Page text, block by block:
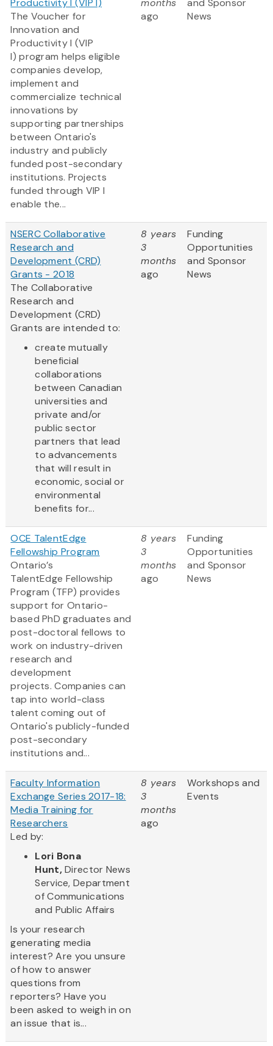
Productivity I (VIP I)
The Voucher for
Innovation and
Productivity I (VIP
I) program helps eligible
companies develop,
implement and
commercialize technical
innovations by
supporting partnerships
between Ontario's
industry and publicly
funded post-secondary
institutions. Projects
funded through VIP I
enable the...
months
ago
and Sponsor
News
NSERC Collaborative
Research and
Development (CRD)
Grants - 2018
The Collaborative
Research and
Development (CRD)
Grants are intended to:
create mutually
beneficial
collaborations
between Canadian
universities and
private and/or
public sector
partners that lead
to advancements
that will result in
economic, social or
environmental
benefits for...
8 years
3
months
ago
Funding
Opportunities
and Sponsor
News
OCE TalentEdge
Fellowship Program
Ontario’s
TalentEdge Fellowship
Program (TFP) provides
support for Ontario-
based PhD graduates and
post-doctoral fellows to
work on industry-driven
research and
development
projects. Companies can
tap into world-class
talent coming out of
Ontario's publicly-funded
post-secondary
institutions and...
8 years
3
months
ago
Funding
Opportunities
and Sponsor
News
Faculty Information
Exchange Series 2017-18:
Media Training for
Researchers
Led by:
Lori Bona
Hunt,Director News
Service, Department
of Communications
and Public Affairs
Is your research
generating media
interest? Are you unsure
of how to answer
questions from
reporters? Have you
been asked to weigh in on
an issue that is...
8 years
3
months
ago
Workshops and
Events